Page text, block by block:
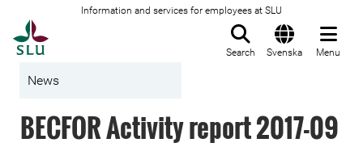
Information and services for employees at SLU
Search Svenska Menu
News
BECFOR Activity report 2017-09